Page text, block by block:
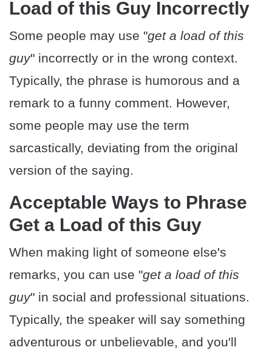
Load of this Guy Incorrectly
Some people may use "get a load of this
guy" incorrectly or in the wrong context.
Typically, the phrase is humorous and a
remark to a funny comment. However,
some people may use the term
sarcastically, deviating from the original
version of the saying.
Acceptable Ways to Phrase
Get a Load of this Guy
When making light of someone else's
remarks, you can use "get a load of this
guy" in social and professional situations.
Typically, the speaker will say something
adventurous or unbelievable, and you'll